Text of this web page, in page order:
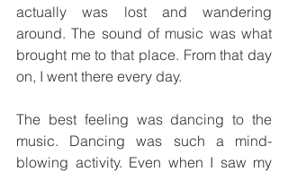
actually was lost and wandering
around. The sound of music was what
brought me to that place. From that day
on, I went there every day.
The best feeling was dancing to the
music. Dancing was such a mind-
blowing activity. Even when I saw my